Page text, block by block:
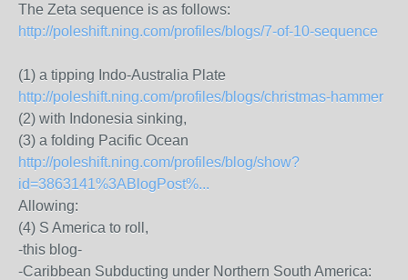
The Zeta sequence is as follows:
http://poleshift.ning.com/profiles/blogs/7-of-10-sequence
(1) a tipping Indo-Australia Plate
http://poleshift.ning.com/profiles/blogs/christmas-hammer
(2) with Indonesia sinking,
(3) a folding Pacific Ocean
http://poleshift.ning.com/profiles/blog/show?
id=3863141%3ABlogPost%...
Allowing:
(4) S America to roll,
-this blog-
-Caribbean Subducting under Northern South America: